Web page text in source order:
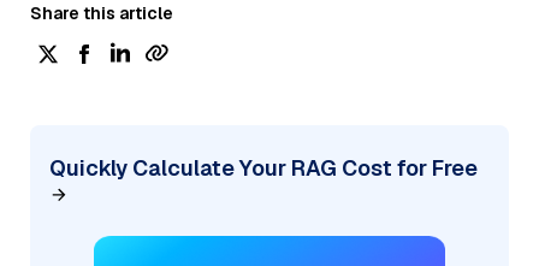
Share this article
Quickly Calculate Your RAG Cost for Free